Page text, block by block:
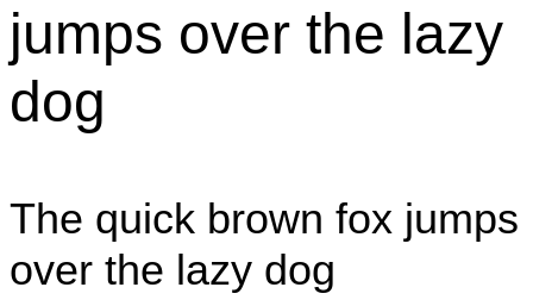
jumps over the lazy
dog
The quick brown fox jumps
over the lazy dog